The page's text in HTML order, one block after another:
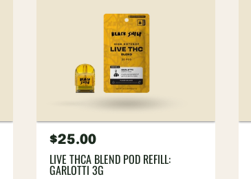
Regular
price
$25.00
LIVE THCA BLEND POD REFILL:
GARLOTTI 3G